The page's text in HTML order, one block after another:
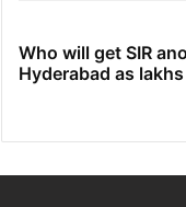
Who will get SIR
Hyderabad as